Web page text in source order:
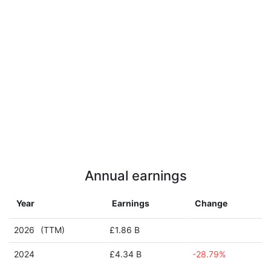
Annual earnings
Year Earnings Change
2026 (TTM) £1.86 B
2024 £4.34 B -28.79%